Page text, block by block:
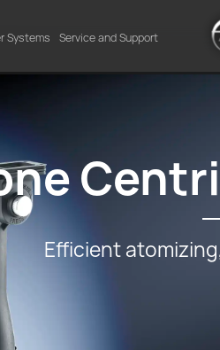
Systems Service and Support
Efficient